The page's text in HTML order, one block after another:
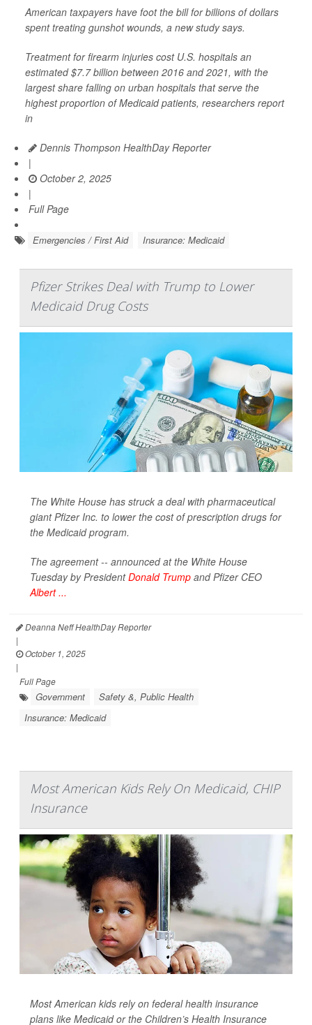
American taxpayers have foot the bill for billions of dollars
spent treating gunshot wounds, a new study says.
Treatment for firearm injuries cost U.S. hospitals an
estimated $7.7 billion between 2016 and 2021, with the
largest share falling on urban hospitals that serve the
highest proportion of Medicaid patients, researchers report
in
Dennis Thompson HealthDay Reporter
|
October 2, 2025
|
Full Page
Emergencies / First Aid Insurance: Medicaid
Pfizer Strikes Deal with Trump to Lower
Medicaid Drug Costs
The White House has struck a deal with pharmaceutical
giant Pfizer Inc. to lower the cost of prescription drugs for
the Medicaid program.
The agreement -- announced at the White House
Tuesday by PresidentDonald Trump and Pfizer CEO
Albert ...
Deanna Neff HealthDay Reporter
|
October 1, 2025
|
Full Page
Government
Safety &, Public Health
Insurance: Medicaid
Most American Kids Rely On Medicaid, CHIP
Insurance
Most American kids rely on federal health insurance
plans like Medicaid or the Children’s Health Insurance